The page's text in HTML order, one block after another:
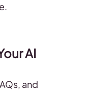
AI
and